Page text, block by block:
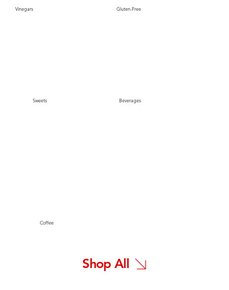
Vinegars Gluten-Free
Beverages
Sweets
Coffee
Shop All